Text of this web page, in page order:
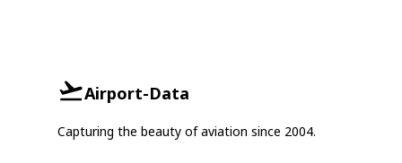
Airport-Data
Capturing the beauty of aviation since 2004.